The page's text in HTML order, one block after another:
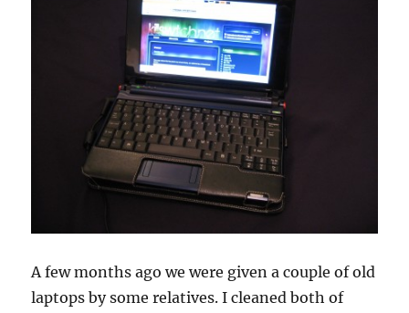
A few months ago we were given a couple of old
laptops by some relatives. I cleaned both of